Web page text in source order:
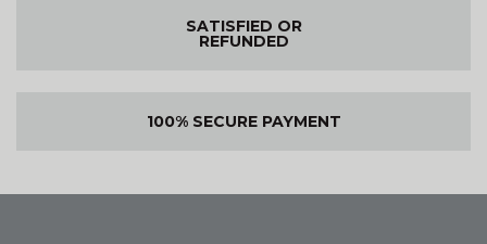
SATISFIED OR
REFUNDED
100% SECURE PAYMENT